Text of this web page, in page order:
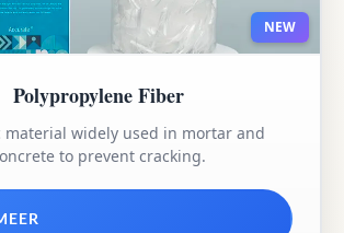
NEW
Polypropylene Fiber
material widely used in mortar and
to prevent cracking.